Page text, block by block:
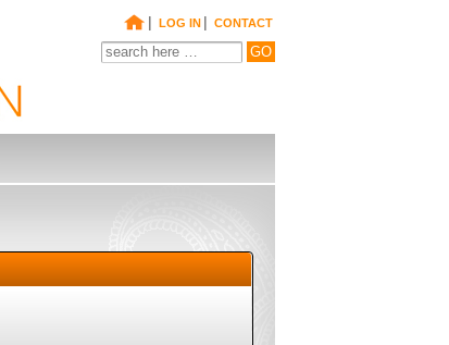
| LOG IN | CONTACT